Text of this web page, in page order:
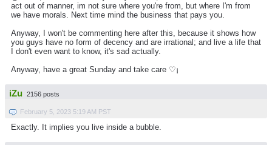
act out of manner, im not sure where you're from, but where I'm from
we have morals. Next time mind the business that pays you.
Anyway, I won't be commenting here after this, because it shows how
you guys have no form of decency and are irrational; and live a life that
I don't even want to know, it's sad actually.
Anyway, have a great Sunday and take care ♡¡
iZu 2156 posts
February 5, 2023 5:19 AM PST
Exactly. It implies you live inside a bubble.